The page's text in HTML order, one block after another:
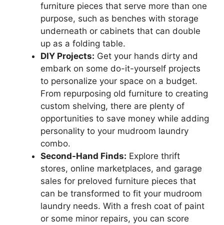
furniture pieces that serve more than one
purpose, such as benches with storage
underneath or cabinets that can double
up as a folding table.
DIY Projects: Get your hands dirty and
embark on some do-it-yourself projects
to personalize your space on a budget.
From repurposing old furniture to creating
custom shelving, there are plenty of
opportunities to save money while adding
personality to your mudroom laundry
combo.
Second-Hand Finds: Explore thrift
stores, online marketplaces, and garage
sales for preloved furniture pieces that
can be transformed to fit your mudroom
laundry needs. With a fresh coat of paint
or some minor repairs, you can score